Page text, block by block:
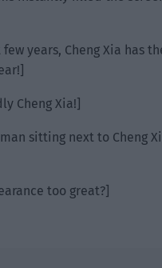
years, Cheng Xia has
Cheng Xia!]
sitting next to Cheng
too great?]